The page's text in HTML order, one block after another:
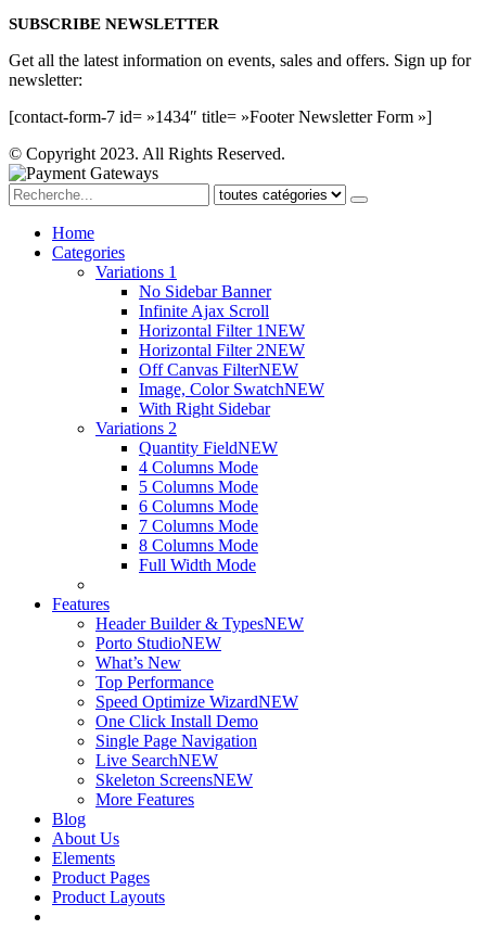
SUBSCRIBE NEWSLETTER
Get all the latest information on events, sales and offers. Sign up for
newsletter:
[contact-form-7 id= »1434″ title= »Footer Newsletter Form »]
© Copyright 2023. All Rights Reserved.
Home
Categories
Variations 1
No Sidebar Banner
Infinite Ajax Scroll
Horizontal Filter 1NEW
Horizontal Filter 2NEW
Off Canvas FilterNEW
Image, Color SwatchNEW
With Right Sidebar
Variations 2
Quantity FieldNEW
4 Columns Mode
5 Columns Mode
6 Columns Mode
7 Columns Mode
8 Columns Mode
Full Width Mode
Features
Header Builder & TypesNEW
Porto StudioNEW
What’s New
Top Performance
Speed Optimize WizardNEW
One Click Install Demo
Single Page Navigation
Live SearchNEW
Skeleton ScreensNEW
More Features
Blog
About Us
Elements
Product Pages
Product Layouts